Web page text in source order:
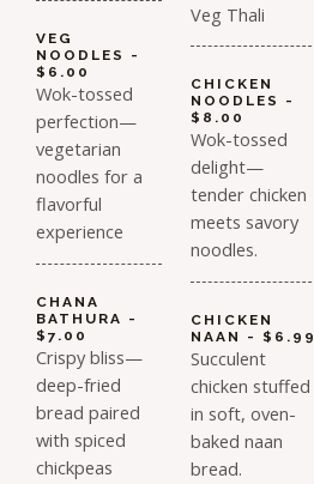
VEG
NOODLES -
$6.00
Wok-tossed
perfection—
vegetarian
noodles for a
flavorful
experience
CHANA
BATHURA -
$7.00
Crispy bliss—
deep-fried
bread paired
with spiced
chickpeas
Veg Thali
CHICKEN
NOODLES -
$8.00
Wok-tossed
delight—
tender chicken
meets savory
noodles.
CHICKEN
NAAN - $6.99
Succulent
chicken stuffed
in soft, oven-
baked naan
bread.